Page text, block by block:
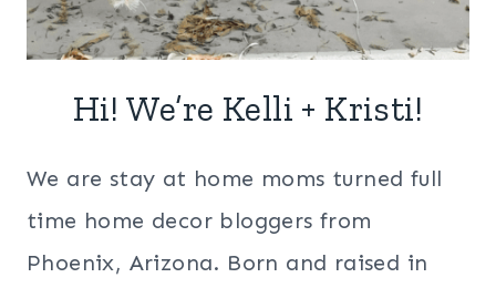
Hi! We’re Kelli + Kristi!
We are stay at home moms turned full
time home decor bloggers from
Phoenix, Arizona. Born and raised in